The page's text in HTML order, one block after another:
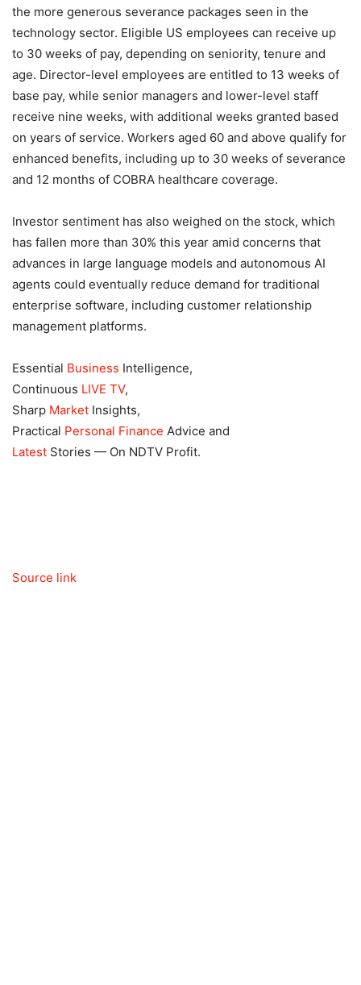
the more generous severance packages seen in the
technology sector. Eligible US employees can receive up
to 30 weeks of pay, depending on seniority, tenure and
age. Director-level employees are entitled to 13 weeks of
base pay, while senior managers and lower-level staff
receive nine weeks, with additional weeks granted based
on years of service. Workers aged 60 and above qualify for
enhanced benefits, including up to 30 weeks of severance
and 12 months of COBRA healthcare coverage.
Investor sentiment has also weighed on the stock, which
has fallen more than 30% this year amid concerns that
advances in large language models and autonomous AI
agents could eventually reduce demand for traditional
enterprise software, including customer relationship
management platforms.
Essential Business Intelligence,
Continuous LIVE TV,
Sharp Market Insights,
Practical Personal Finance Advice and
Latest Stories — On NDTV Profit.
Source link